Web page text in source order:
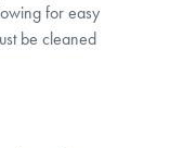
for easy
be cleaned